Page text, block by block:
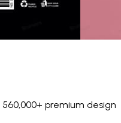
560,000+ premium design